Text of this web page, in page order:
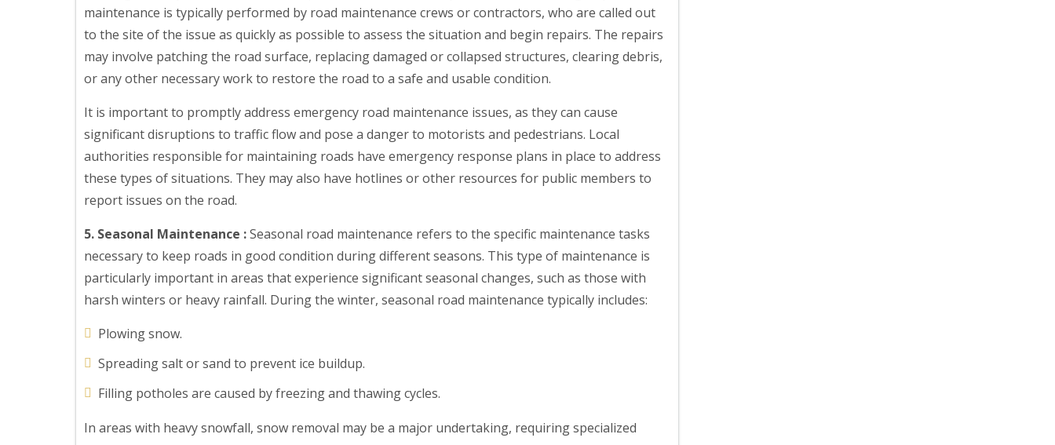
maintenance is typically performed by road maintenance crews or contractors, who are called out
to the site of the issue as quickly as possible to assess the situation and begin repairs. The repairs
may involve patching the road surface, replacing damaged or collapsed structures, clearing debris,
or any other necessary work to restore the road to a safe and usable condition.
It is important to promptly address emergency road maintenance issues, as they can cause
significant disruptions to traffic flow and pose a danger to motorists and pedestrians. Local
authorities responsible for maintaining roads have emergency response plans in place to address
these types of situations. They may also have hotlines or other resources for public members to
report issues on the road.
5. Seasonal Maintenance :Seasonal road maintenance refers to the specific maintenance tasks
necessary to keep roads in good condition during different seasons. This type of maintenance is
particularly important in areas that experience significant seasonal changes, such as those with
harsh winters or heavy rainfall. During the winter, seasonal road maintenance typically includes:
Plowing snow.
Spreading salt or sand to prevent ice buildup.
Filling potholes are caused by freezing and thawing cycles.
In areas with heavy snowfall, snow removal may be a major undertaking, requiring specialized